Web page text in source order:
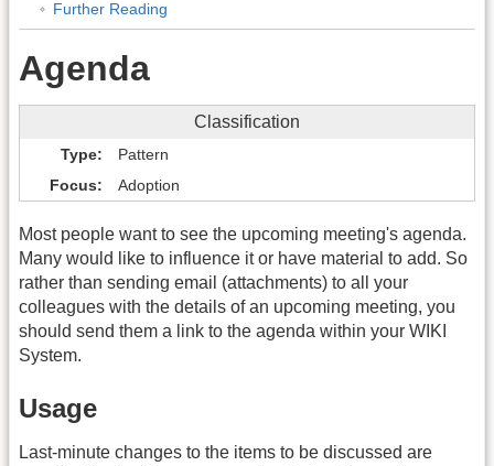
Further Reading
Agenda
Classification
Type
Pattern
Focus
Adoption
Most people want to see the upcoming meeting's agenda.
Many would like to influence it or have material to add. So
rather than sending email (attachments) to all your
colleagues with the details of an upcoming meeting, you
should send them a link to the agenda within your WIKI
System.
Usage
Last-minute changes to the items to be discussed are